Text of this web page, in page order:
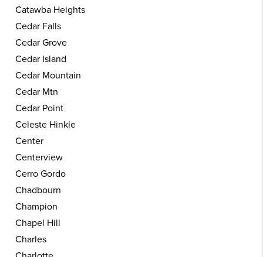
Catawba Heights
Cedar Falls
Cedar Grove
Cedar Island
Cedar Mountain
Cedar Mtn
Cedar Point
Celeste Hinkle
Center
Centerview
Cerro Gordo
Chadbourn
Champion
Chapel Hill
Charles